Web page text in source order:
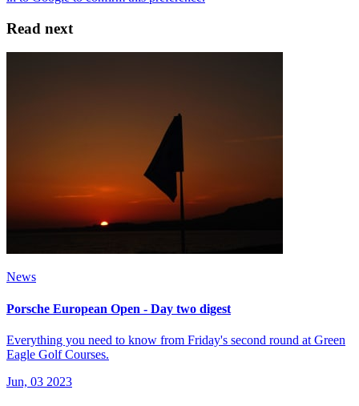
Read next
News
Porsche European Open - Day two digest
Everything you need to know from Friday's second round at Green
Eagle Golf Courses.
Jun, 03 2023